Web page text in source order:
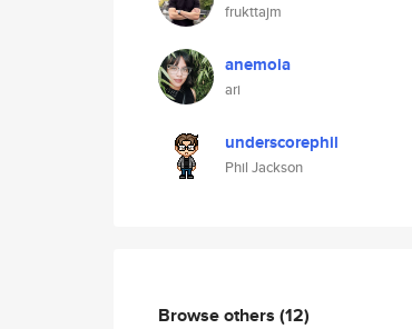
frukttajm
anemoia
ari
underscorephil
Phil Jackson
Browse others (12)